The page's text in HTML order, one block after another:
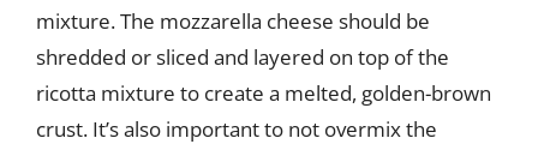
mixture. The mozzarella cheese should be
shredded or sliced and layered on top of the
ricotta mixture to create a melted, golden-brown
crust. It’s also important to not overmix the